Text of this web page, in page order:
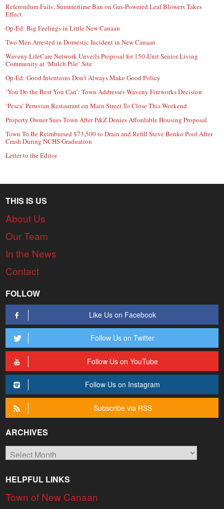
Referendum Fails; Summertime Ban on Gas-Powered Leaf Blowers Takes
Effect
Op-Ed: Big Feelings in Little New Canaan
Two Men Arrested in Domestic Incident in New Canaan
Waveny LifeCare Network Unveils Proposal for 150-Unit Senior Living
Community at ‘Mulch Pile’ Site
Op-Ed: Good Intentions Don’t Always Make Good Policy
‘You Do the Best You Can’: Town Addresses Waveny Fireworks Decision
‘Pesca’ Peruvian Restaurant on Main Street To Close This Weekend
Property Owner Sues Town After P&Z Denies Affordable Housing Proposal
Town To Be Reimbursed $73,500 to Drain and Refill Steve Benko Pool After
Crash During NCHS Graduation
Letter to the Editor
THIS IS US
About Us
Our Team
In the News
Contact
FOLLOW
Like Us on Facebook
Follow Us on Twitter
Follow Us on YouTube
Follow Us on Instagram
Subscribe via RSS
ARCHIVES
Archives
HELPFUL LINKS
Town of New Canaan